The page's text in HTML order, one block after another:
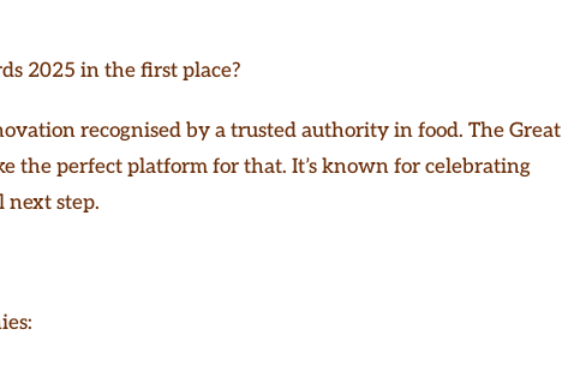
2025 in the first place?
recognised by a trusted authority in food. The Great
the perfect platform for that. It’s known for celebrating
next step.